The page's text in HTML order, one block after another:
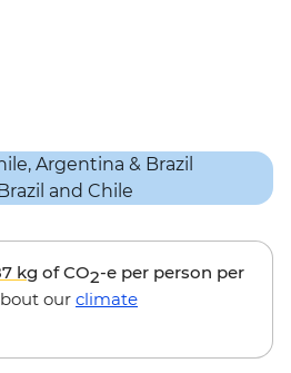
kg of CO2-e per person per
our climate